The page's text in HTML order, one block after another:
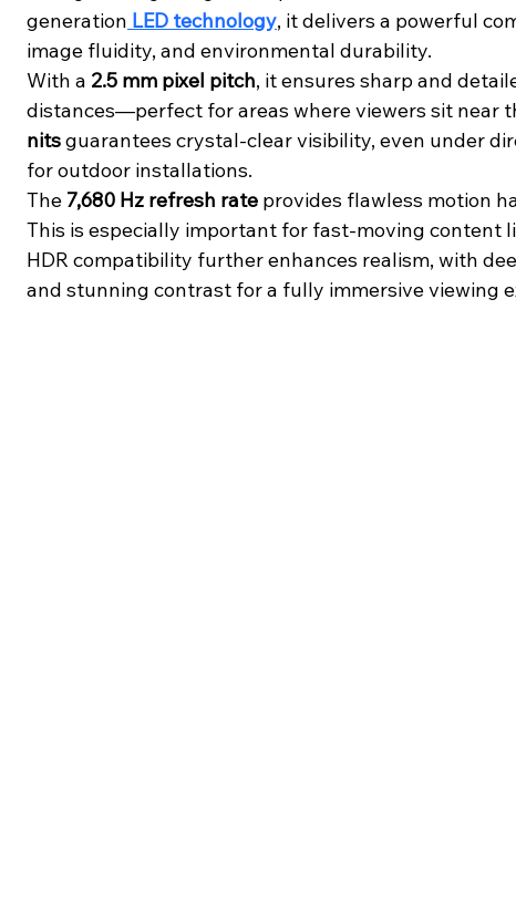
generation LED technology, it delivers a powerful
image fluidity, and environmental durability.
With a 2.5 mm pixel pitch, it ensures sharp and
distances—perfect for areas where viewers sit near
nits guarantees crystal-clear visibility, even under
for outdoor installations.
The 7,680 Hz refresh rate provides flawless motion
This is especially important for fast-moving content
HDR compatibility further enhances realism, with
and stunning contrast for a fully immersive viewing